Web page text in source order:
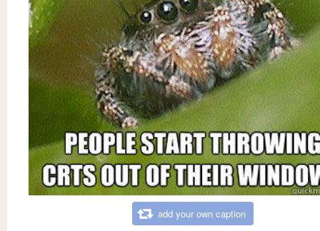
add your own caption